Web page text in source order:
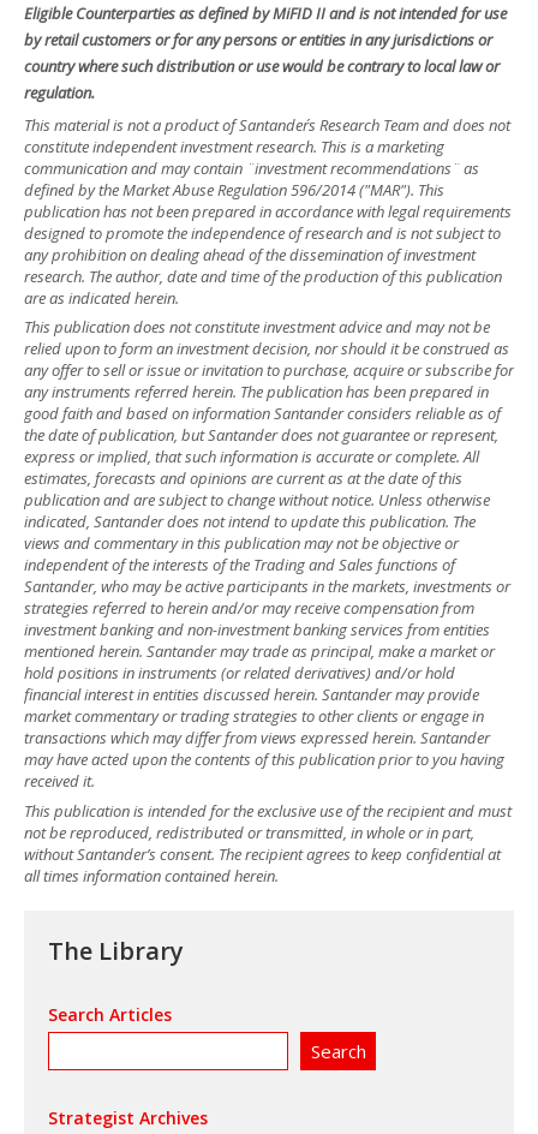
Eligible Counterparties as defined by MiFID II and is not intended for use
by retail customers or for any persons or entities in any jurisdictions or
country where such distribution or use would be contrary to local law or
regulation.
This material is not a product of Santander´s Research Team and does not
constitute independent investment research. This is a marketing
communication and may contain ¨investment recommendations¨ as
defined by the Market Abuse Regulation 596/2014 ("MAR"). This
publication has not been prepared in accordance with legal requirements
designed to promote the independence of research and is not subject to
any prohibition on dealing ahead of the dissemination of investment
research. The author, date and time of the production of this publication
are as indicated herein.
This publication does not constitute investment advice and may not be
relied upon to form an investment decision, nor should it be construed as
any offer to sell or issue or invitation to purchase, acquire or subscribe for
any instruments referred herein. The publication has been prepared in
good faith and based on information Santander considers reliable as of
the date of publication, but Santander does not guarantee or represent,
express or implied, that such information is accurate or complete. All
estimates, forecasts and opinions are current as at the date of this
publication and are subject to change without notice. Unless otherwise
indicated, Santander does not intend to update this publication. The
views and commentary in this publication may not be objective or
independent of the interests of the Trading and Sales functions of
Santander, who may be active participants in the markets, investments or
strategies referred to herein and/or may receive compensation from
investment banking and non-investment banking services from entities
mentioned herein. Santander may trade as principal, make a market or
hold positions in instruments (or related derivatives) and/or hold
financial interest in entities discussed herein. Santander may provide
market commentary or trading strategies to other clients or engage in
transactions which may differ from views expressed herein. Santander
may have acted upon the contents of this publication prior to you having
received it.
This publication is intended for the exclusive use of the recipient and must
not be reproduced, redistributed or transmitted, in whole or in part,
without Santander’s consent. The recipient agrees to keep confidential at
all times information contained herein.
The Library
Search Articles
Strategist Archives